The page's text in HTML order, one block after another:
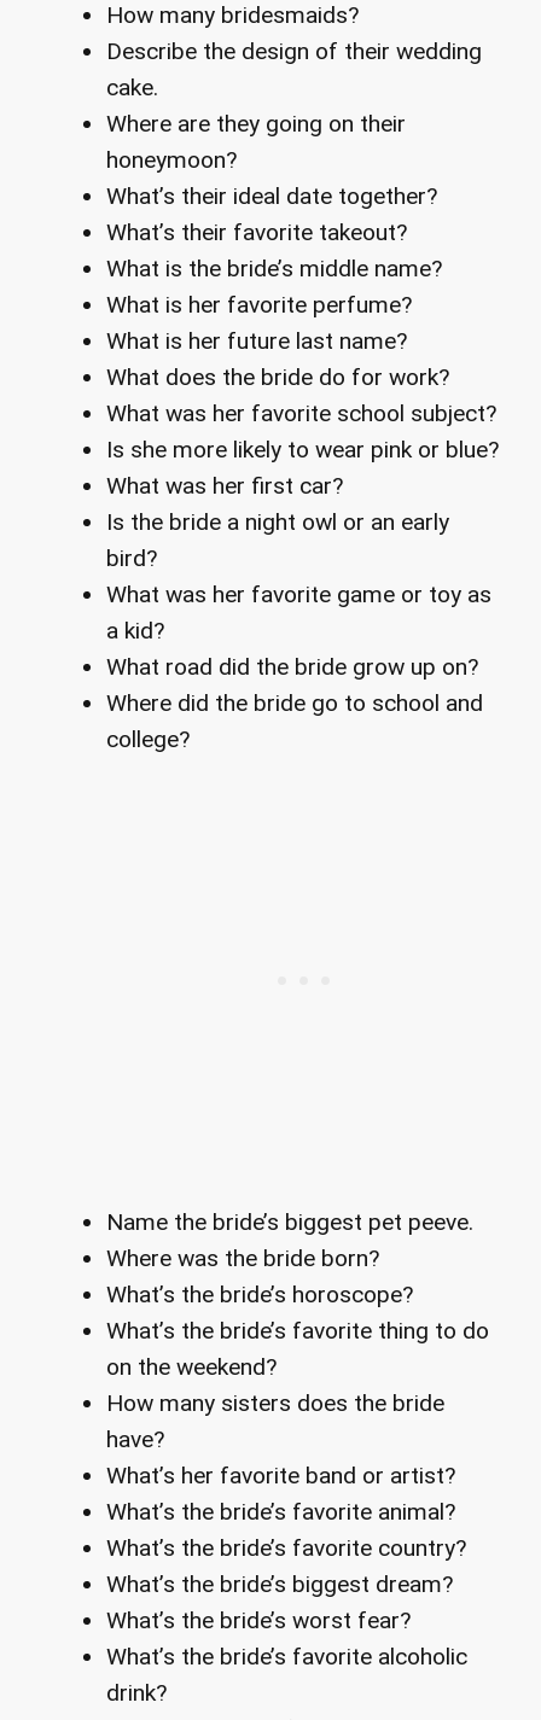
How many bridesmaids?
Describe the design of their wedding
cake.
Where are they going on their
honeymoon?
What’s their ideal date together?
What’s their favorite takeout?
What is the bride’s middle name?
What is her favorite perfume?
What is her future last name?
What does the bride do for work?
What was her favorite school subject?
Is she more likely to wear pink or blue?
What was her first car?
Is the bride a night owl or an early
bird?
What was her favorite game or toy as
a kid?
What road did the bride grow up on?
Where did the bride go to school and
college?
Name the bride’s biggest pet peeve.
Where was the bride born?
What’s the bride’s horoscope?
What’s the bride’s favorite thing to do
on the weekend?
How many sisters does the bride
have?
What’s her favorite band or artist?
What’s the bride’s favorite animal?
What’s the bride’s favorite country?
What’s the bride’s biggest dream?
What’s the bride’s worst fear?
What’s the bride’s favorite alcoholic
drink?